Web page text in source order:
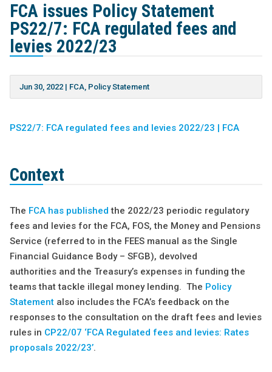
FCA issues Policy Statement
PS22/7: FCA regulated fees and
levies 2022/23
Jun 30, 2022| FCA, Policy Statement
PS22/7: FCA regulated fees and levies 2022/23 | FCA
Context
The FCA has published the 2022/23 periodic regulatory
fees and levies for the FCA, FOS, the Money and Pensions
Service (referred to in the FEES manual as the Single
Financial Guidance Body – SFGB), devolved
authorities and the Treasury’s expenses in funding the
teams that tackle illegal money lending. The Policy
Statementalso includes the FCA’s feedback on the
responses to the consultation on the draft fees and levies
rules in CP22/07 ‘FCA Regulated fees and levies: Rates
proposals 2022/23’.